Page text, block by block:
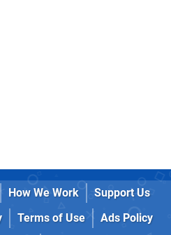
How We Work
Support Us
Terms of Use
Ads Policy